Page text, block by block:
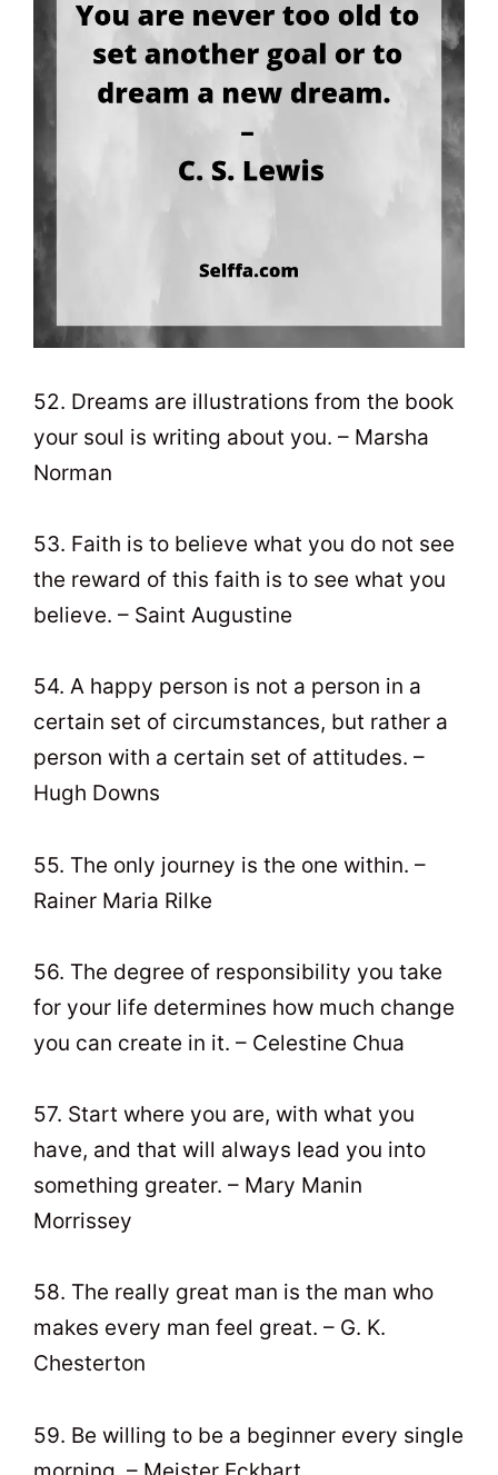
52. Dreams are illustrations from the book
your soul is writing about you. – Marsha
Norman
53. Faith is to believe what you do not see
the reward of this faith is to see what you
believe. – Saint Augustine
54. A happy person is not a person in a
certain set of circumstances, but rather a
person with a certain set of attitudes. –
Hugh Downs
55. The only journey is the one within. –
Rainer Maria Rilke
56. The degree of responsibility you take
for your life determines how much change
you can create in it. – Celestine Chua
57. Start where you are, with what you
have, and that will always lead you into
something greater. – Mary Manin
Morrissey
58. The really great man is the man who
makes every man feel great. – G. K.
Chesterton
59. Be willing to be a beginner every single